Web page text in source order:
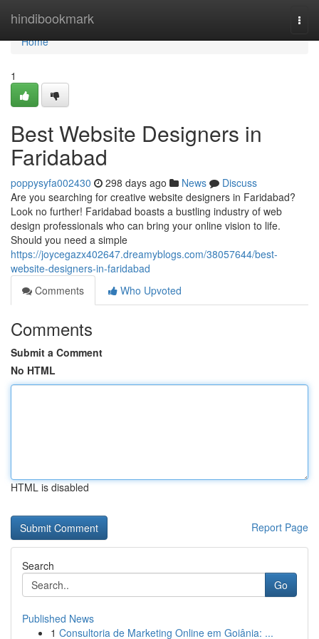
hindibookmark
Home
Home
1
Best Website Designers in
Faridabad
poppysyfa002430 298 days ago News
Discuss
Are you searching for creative website designers in Faridabad?
Look no further! Faridabad boasts a bustling industry of web
design professionals who can bring your online vision to life.
Should you need a simple
https://joycegazx402647.dreamyblogs.com/38057644/best-
website-designers-in-faridabad
Comments
Who Upvoted
Comments
Submit a Comment
No HTML
HTML is disabled
Report Page
Search
Go
Published News
1 Consultoria de Marketing Online em Goiânia: ...